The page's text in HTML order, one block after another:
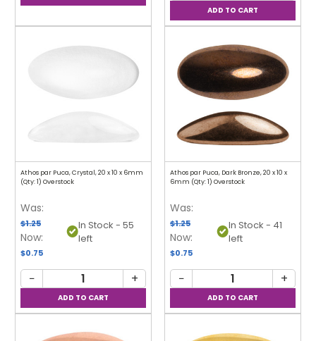
Athos par Puca, Crystal, 20 x 10 x 6mm
(Qty: 1) Overstock
Was:
$1.25
Now:
$0.75
In Stock - 55
left
− +
Athos par Puca, Dark Bronze, 20 x 10 x
6mm (Qty: 1) Overstock
Was:
$1.25
Now:
$0.75
In Stock - 41
left
− +